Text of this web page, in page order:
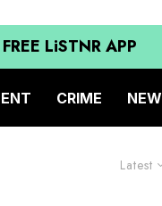
LiSTNR APP
CRIME
Latest